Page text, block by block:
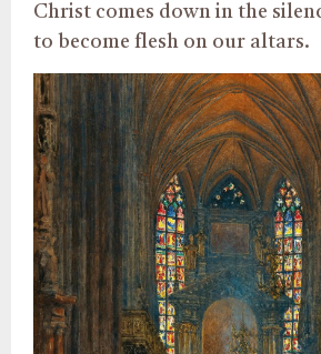
Christ comes down in the
to become flesh on our altars.